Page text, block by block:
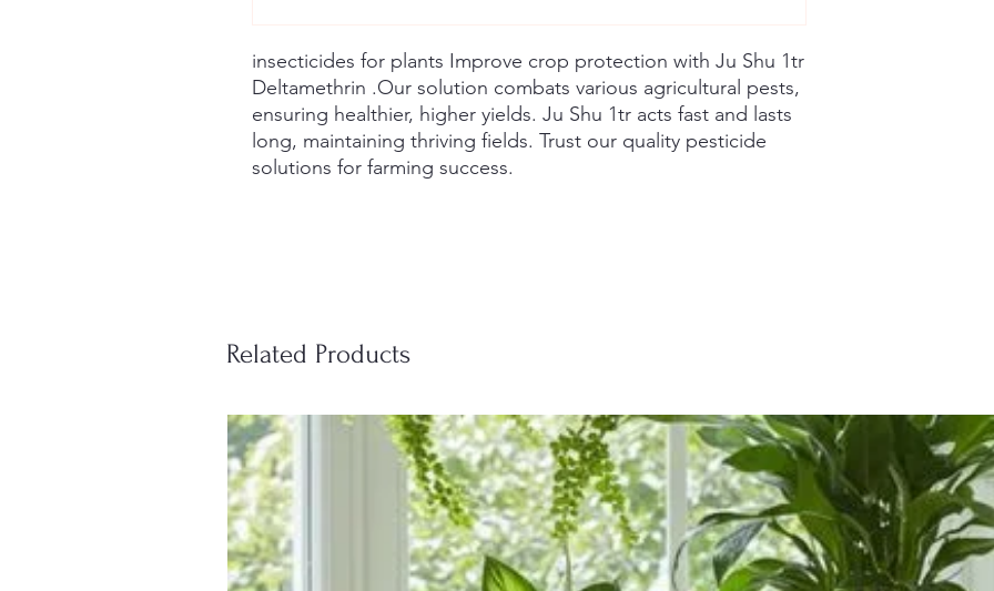
insecticides for plants Improve crop protection with Ju Shu 1tr
Deltamethrin .Our solution combats various agricultural pests,
ensuring healthier, higher yields. Ju Shu 1tr acts fast and lasts
long, maintaining thriving fields. Trust our quality pesticide
solutions for farming success.
Related Products